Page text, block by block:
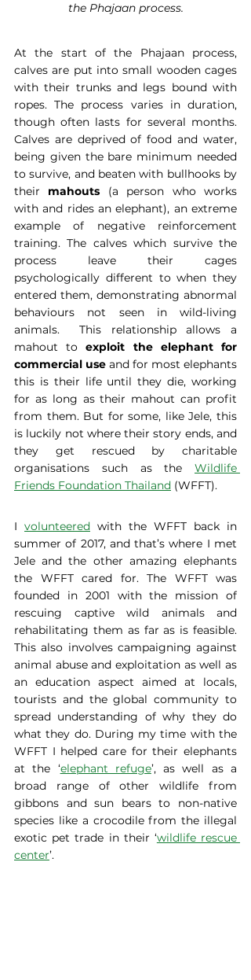
the Phajaan process.
At the start of the Phajaan process,
calves are put into small wooden cages
with their trunks and legs bound with
ropes. The process varies in duration,
though often lasts for several months.
Calves are deprived of food and water,
being given the bare minimum needed
to survive, and beaten with bullhooks by
their mahouts (a person who works
with and rides an elephant), an extreme
example of negative reinforcement
training. The calves which survive the
process leave their cages
psychologically different to when they
entered them, demonstrating abnormal
behaviours not seen in wild-living
animals.  This relationship allows a
mahout to exploit the elephant for
commercial use and for most elephants
this is their life until they die, working
for as long as their mahout can profit
from them. But for some, like Jele, this
is luckily not where their story ends, and
they get rescued by charitable
organisations such as the Wildlife
Friends Foundation Thailand (WFFT).
I volunteered with the WFFT back in
summer of 2017, and that’s where I met
Jele and the other amazing elephants
the WFFT cared for. The WFFT was
founded in 2001 with the mission of
rescuing captive wild animals and
rehabilitating them as far as is feasible.
This also involves campaigning against
animal abuse and exploitation as well as
an education aspect aimed at locals,
tourists and the global community to
spread understanding of why they do
what they do. During my time with the
WFFT I helped care for their elephants
at the ‘elephant refuge’, as well as a
broad range of other wildlife from
gibbons and sun bears to non-native
species like a crocodile from the illegal
exotic pet trade in their ‘wildlife rescue
center’.